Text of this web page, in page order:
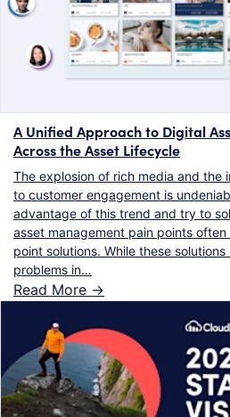
A Unified Approach to Digital
Across the Asset Lifecycle
The explosion of rich media and the
to customer engagement is
advantage of this trend and try to
asset management pain points
point solutions. While these
problems in…
Read More ->